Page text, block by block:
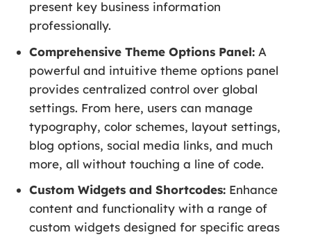
present key business information
professionally.
Comprehensive Theme Options Panel: A
powerful and intuitive theme options panel
provides centralized control over global
settings. From here, users can manage
typography, color schemes, layout settings,
blog options, social media links, and much
more, all without touching a line of code.
Custom Widgets and Shortcodes: Enhance
content and functionality with a range of
custom widgets designed for specific areas